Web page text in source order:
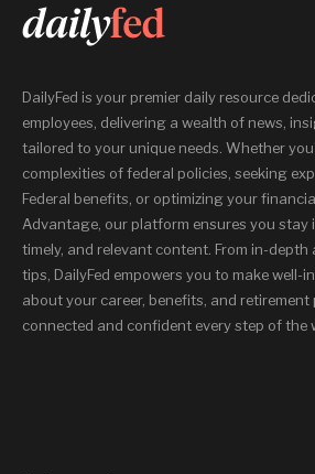
DailyFed is your premier daily resource
employees, delivering a wealth of news,
tailored to your unique needs. Whether
complexities of federal policies, seeking
Federal benefits, or optimizing your
Advantage, our platform ensures you stay
timely, and relevant content. From in-
tips, DailyFed empowers you to make well-
about your career, benefits, and
connected and confident every step of the